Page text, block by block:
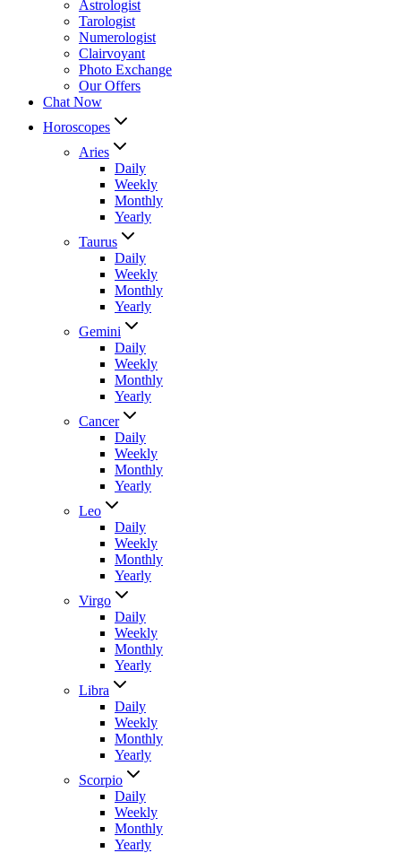
Astrologist
Tarologist
Numerologist
Clairvoyant
Photo Exchange
Our Offers
Chat Now
Horoscopes
Aries
Daily
Weekly
Monthly
Yearly
Taurus
Daily
Weekly
Monthly
Yearly
Gemini
Daily
Weekly
Monthly
Yearly
Cancer
Daily
Weekly
Monthly
Yearly
Leo
Daily
Weekly
Monthly
Yearly
Virgo
Daily
Weekly
Monthly
Yearly
Libra
Daily
Weekly
Monthly
Yearly
Scorpio
Daily
Weekly
Monthly
Yearly